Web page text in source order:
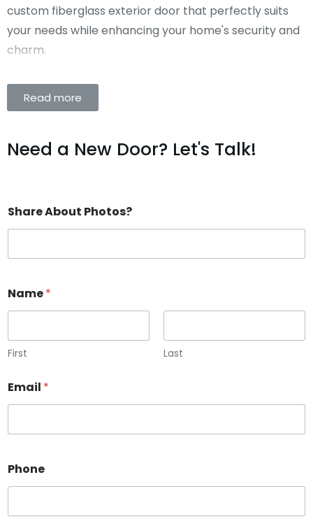
custom fiberglass exterior door that perfectly suits
your needs while enhancing your home's security and
charm.
Read more
Need a New Door? Let's Talk!
Share About Photos?
Name*
First Last
Email *
Phone